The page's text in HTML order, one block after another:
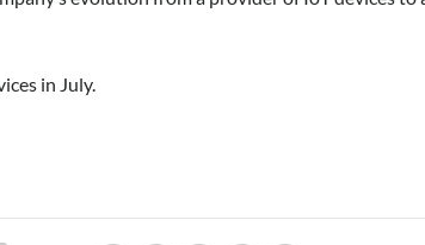
in July.